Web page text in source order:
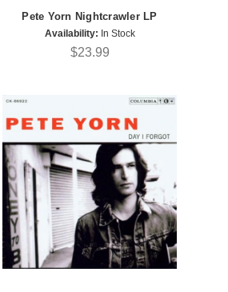
Pete Yorn Nightcrawler LP
Availability: In Stock
$23.99